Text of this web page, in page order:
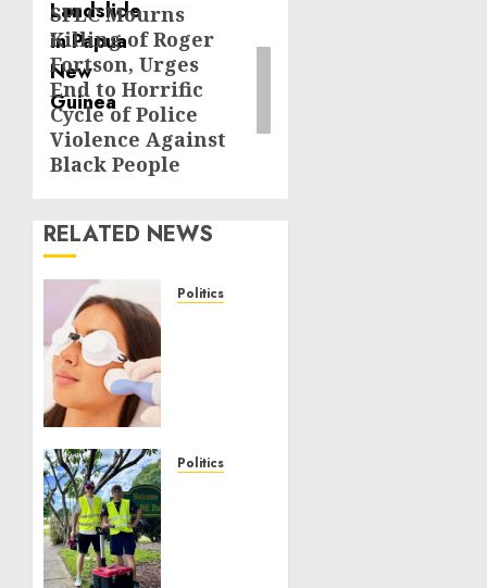
Next
post:
SPLC Mourns
Killing of Roger
Fortson, Urges
End to Horrific
Cycle of Police
Violence Against
Black People
RELATED NEWS
Politics
to
Politics